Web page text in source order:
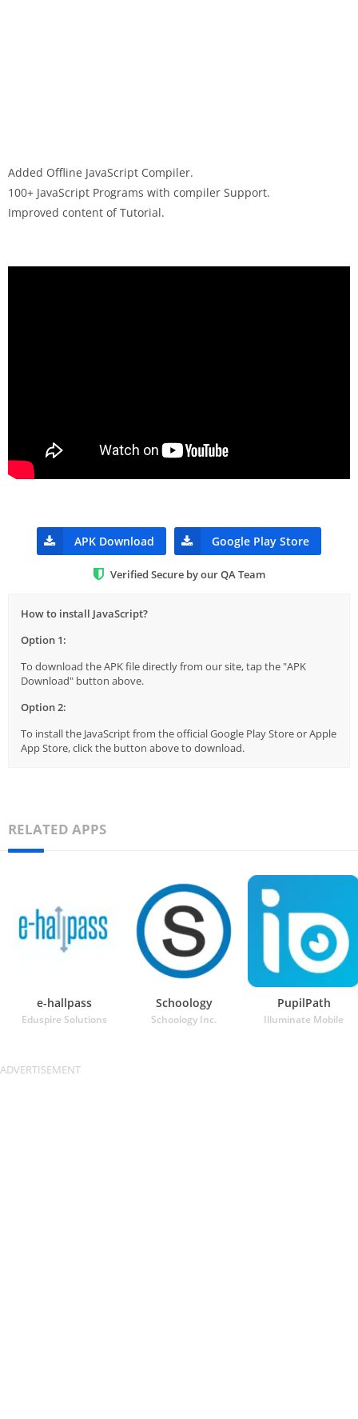
Added Offline JavaScript Compiler.
100+ JavaScript Programs with compiler Support.
Improved content of Tutorial.
APK Download Google Play Store
Verified Secure by our QA Team
How to install JavaScript?
Option 1:
To download the APK file directly from our site, tap the "APK
Download" button above.
Option 2:
To install the JavaScript from the official Google Play Store or Apple
App Store, click the button above to download.
RELATED APPS
e-hallpass
Eduspire Solutions
Schoology
Schoology Inc.
PupilPath
Illuminate Mobile